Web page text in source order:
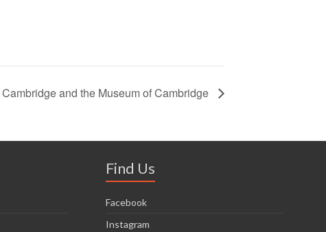
and the Museum of Cambridge
Find Us
Facebook
Instagram